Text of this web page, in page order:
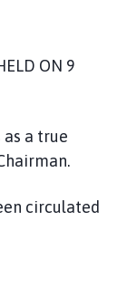
ON 9
a true
circulated